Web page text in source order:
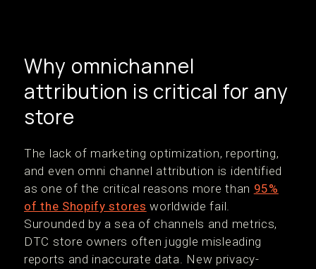
Why omnichannel
attribution is critical for any
store
The lack of marketing optimization, reporting,
and even omni channel attribution is identified
as one of the critical reasons more than 95%
of the Shopify stores worldwide fail.
Surounded by a sea of channels and metrics,
DTC store owners often juggle misleading
reports and inaccurate data. New privacy-